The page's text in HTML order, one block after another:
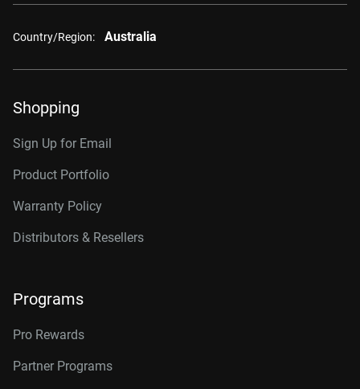
Country/Region: Australia
Shopping
Sign Up for Email
Product Portfolio
Warranty Policy
Distributors & Resellers
Programs
Pro Rewards
Partner Programs